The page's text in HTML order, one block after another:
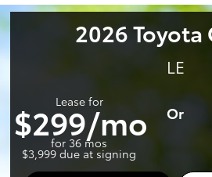
2026 Toyota
LE
Lease for
$299/mo
for 36 mos
$3,999 due at signing
Or